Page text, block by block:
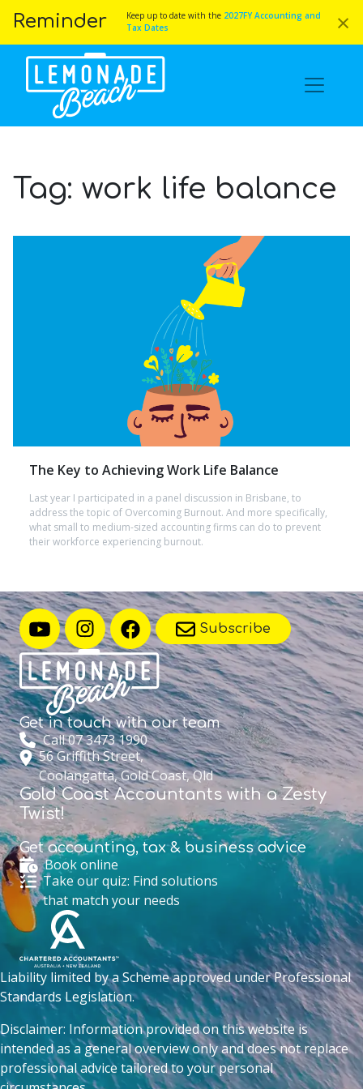
Reminder Keep up to date with the 2027FY Accounting and
Tax Dates
×
Tag: work life balance
The Key to Achieving Work Life Balance
Last year I participated in a panel discussion in Brisbane, to
address the topic of Overcoming Burnout. And more specifically,
what small to medium-sized accounting firms can do to prevent
their workforce experiencing burnout.
Subscribe
Get in touch withour team
Call 07 3473 1990
56 Griffith Street,
Coolangatta, Gold Coast, Qld
Gold Coast Accountants with a Zesty
Twist!
Get accounting, tax & business advice
Book online
Take our quiz: Find solutions
that match your needs
Liability limited by a Scheme approved under Professional
Standards Legislation.
Disclaimer: Information provided on this website is
intended as a general overview only and does not replace
professional advice tailored to your personal